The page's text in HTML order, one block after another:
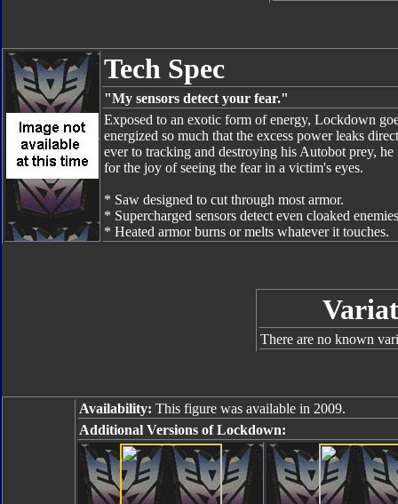
Tech Spec
"My sensors detect your fear."
Exposed to an exotic form of energy, Lockdown
energized so much that the excess power leaks
ever to tracking and destroying his Autobot prey,
for the joy of seeing the fear in a victim's eyes.
* Saw designed to cut through most armor.
* Supercharged sensors detect even cloaked
* Heated armor burns or melts whatever it touches.
There are no known
Availability: This figure was available in 2009.
Additional Versions of Lockdown: